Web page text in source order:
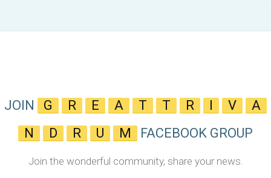
JOIN G R E A T T R I V
A
N
D R U M FACEBOOK GROUP
Join the wonderful community, share your news.